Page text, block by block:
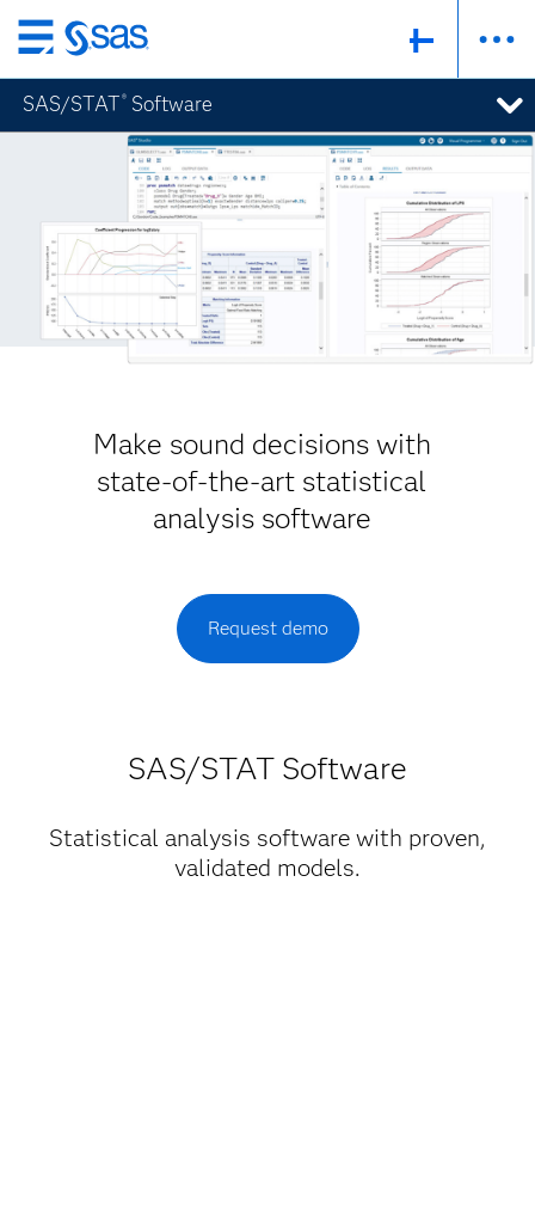
Skip
to
main
content
SAS/STAT ® Software
Make sound decisions with
state-of-the-art statistical
analysis software
Request demo
SAS/STAT Software
Statistical analysis software with proven,
validated models.